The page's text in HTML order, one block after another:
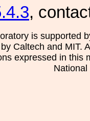
,
is supported
Caltech and MIT.
expressed in this